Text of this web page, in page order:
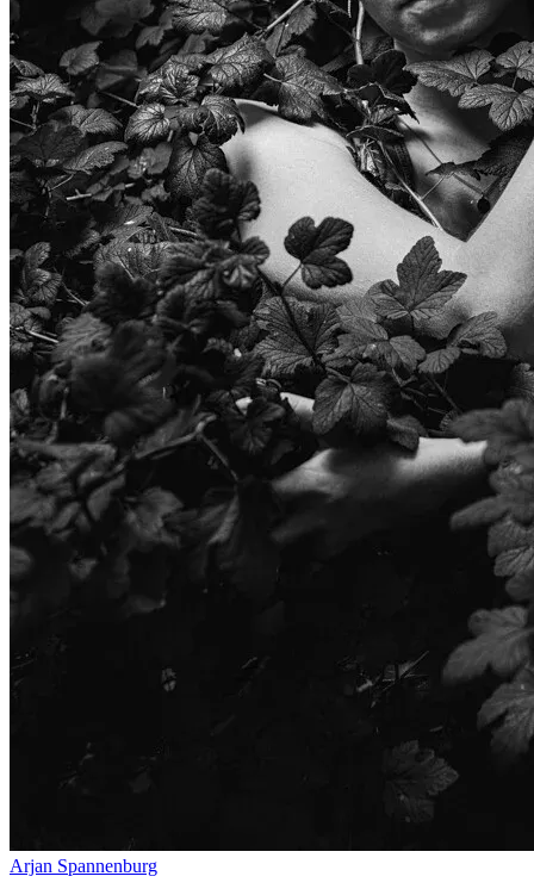
Arjan Spannenburg